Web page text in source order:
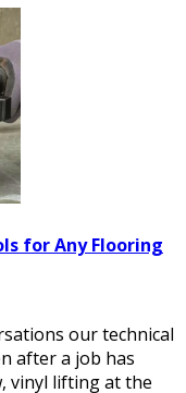
for Any Flooring
our technical
after a job has
vinyl lifting at the